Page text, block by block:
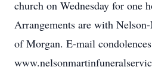
church on Wednesday for one
Arrangements are with
of Morgan. E-mail